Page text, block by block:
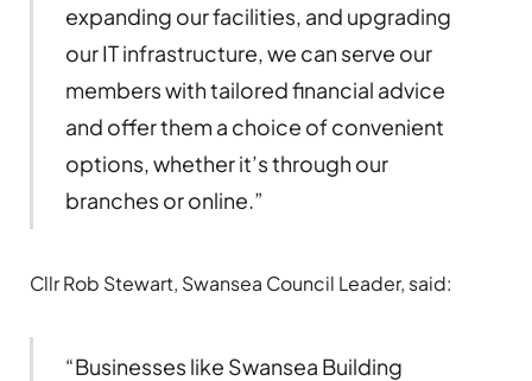
expanding our facilities, and upgrading
our IT infrastructure, we can serve our
members with tailored financial advice
and offer them a choice of convenient
options, whether it’s through our
branches or online.”
Cllr Rob Stewart, Swansea Council Leader, said:
“Businesses like Swansea Building